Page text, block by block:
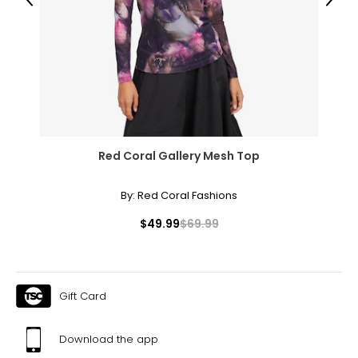
32 – 33.5
41.5 – 43
45 – 46
XXL
48.5 – 49.5
Red Coral Gallery Mesh Top
By: Red Coral Fashions
$49.99$69.99
Previous Next
Gift Card
Download the app